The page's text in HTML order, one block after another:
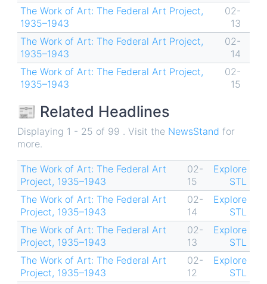
The Work of Art: The Federal Art Project,
1935–1943
02-
13
The Work of Art: The Federal Art Project,
1935–1943
02-
14
The Work of Art: The Federal Art Project,
1935–1943
02-
15
📰 Related Headlines
Displaying 1 - 25 of 99 . Visit the NewsStand for
more.
The Work of Art: The Federal Art
Project, 1935–1943
02-
15
Explore
STL
The Work of Art: The Federal Art
Project, 1935–1943
02-
14
Explore
STL
The Work of Art: The Federal Art
Project, 1935–1943
02-
13
Explore
STL
The Work of Art: The Federal Art
Project, 1935–1943
02-
12
Explore
STL